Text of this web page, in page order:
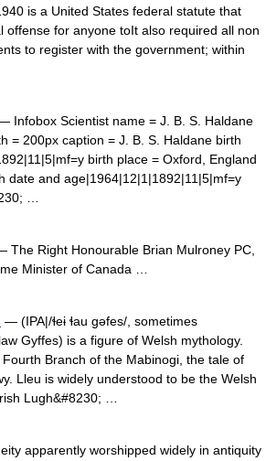
is a United States federal statute that
offense for anyone toIt also required all non
to register with the government; within
Infobox Scientist name = J. B. S. Haldane
= 200px caption = J. B. S. Haldane birth
birth place = Oxford, England
date and age|1964|12|1|1892|11|5|mf=y
…
The Right Honourable Brian Mulroney PC,
Minister of Canada …
— (IPA|/ɬeɨ ɬau gəfes/, sometimes
Gyffes) is a figure of Welsh mythology.
Branch of the Mabinogi, the tale of
Lleu is widely understood to be the Welsh
Lugh&#8230; …
apparently worshipped widely in antiquity